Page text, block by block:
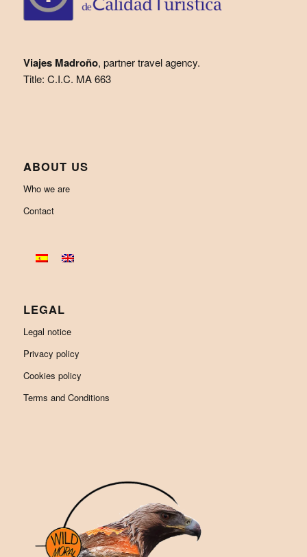
Viajes Madroño, partner travel agency.
Title: C.I.C. MA 663
ABOUT US
Who we are
Contact
LEGAL
Legal notice
Privacy policy
Cookies policy
Terms and Conditions